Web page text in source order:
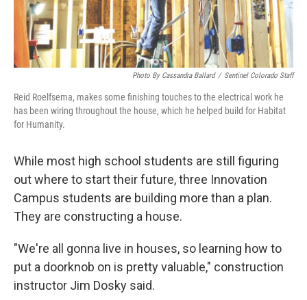
Photo By Cassandra Ballard / Sentinel Colorado Staff
Reid Roelfsema, makes some finishing touches to the electrical work he
has been wiring throughout the house, which he helped build for Habitat
for Humanity.
While most high school students are still figuring
out where to start their future, three Innovation
Campus students are building more than a plan.
They are constructing a house.
"We're all gonna live in houses, so learning how to
put a doorknob on is pretty valuable," construction
instructor Jim Dosky said.